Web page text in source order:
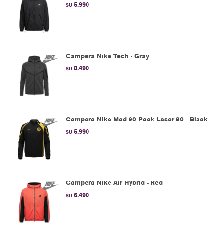
$U 5.990
Campera Nike Tech - Gray
$U 8.490
Campera Nike Mad 90 Pack Laser 90 - Black
$U 5.990
Campera Nike Air Hybrid - Red
$U 6.490